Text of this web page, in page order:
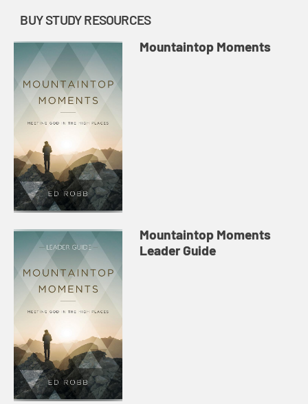
BUY STUDY RESOURCES
Mountaintop Moments
Mountaintop Moments
Leader Guide